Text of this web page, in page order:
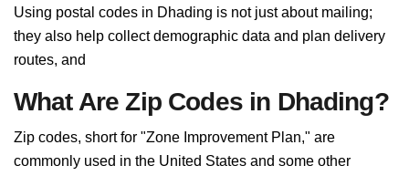
Using postal codes in Dhading is not just about mailing;
they also help collect demographic data and plan delivery
routes, and
What Are Zip Codes in Dhading?
Zip codes, short for "Zone Improvement Plan," are
commonly used in the United States and some other